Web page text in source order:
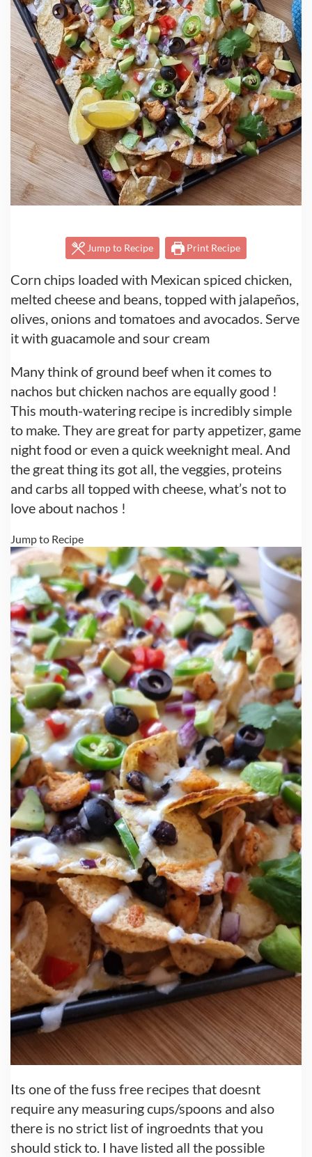
Jump to Recipe Print Recipe
Corn chips loaded with Mexican spiced chicken,
melted cheese and beans, topped with jalapeños,
olives, onions and tomatoes and avocados. Serve
it with guacamole and sour cream
Many think of ground beef when it comes to
nachos but chicken nachos are equally good !
This mouth-watering recipe is incredibly simple
to make. They are great for party appetizer, game
night food or even a quick weeknight meal. And
the great thing its got all, the veggies, proteins
and carbs all topped with cheese, what’s not to
love about nachos !
Jump to Recipe
Its one of the fuss free recipes that doesnt
require any measuring cups/spoons and also
there is no strict list of ingroednts that you
should stick to. I have listed all the possible